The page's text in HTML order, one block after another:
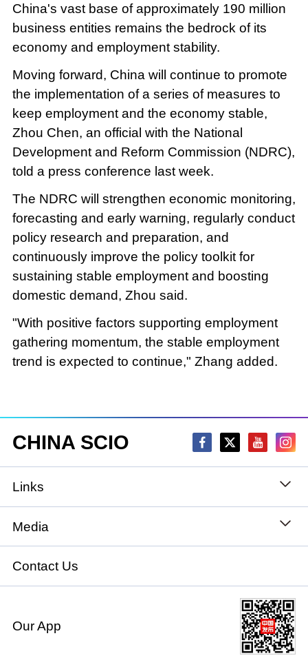
China's vast base of approximately 190 million
business entities remains the bedrock of its
economy and employment stability.
Moving forward, China will continue to promote
the implementation of a series of measures to
keep employment and the economy stable,
Zhou Chen, an official with the National
Development and Reform Commission (NDRC),
told a press conference last week.
The NDRC will strengthen economic monitoring,
forecasting and early warning, regularly conduct
policy research and preparation, and
continuously improve the policy toolkit for
sustaining stable employment and boosting
domestic demand, Zhou said.
"With positive factors supporting employment
gathering momentum, the stable employment
trend is expected to continue," Zhang added.
CHINA SCIO
Links
State Council
National People's Congress
National Committee of the Chinese People's
Political Consultative Conference
Media
Xinhuanet
China International Communications Group
chinadiplomacy.org.cn
Contact Us
Our App